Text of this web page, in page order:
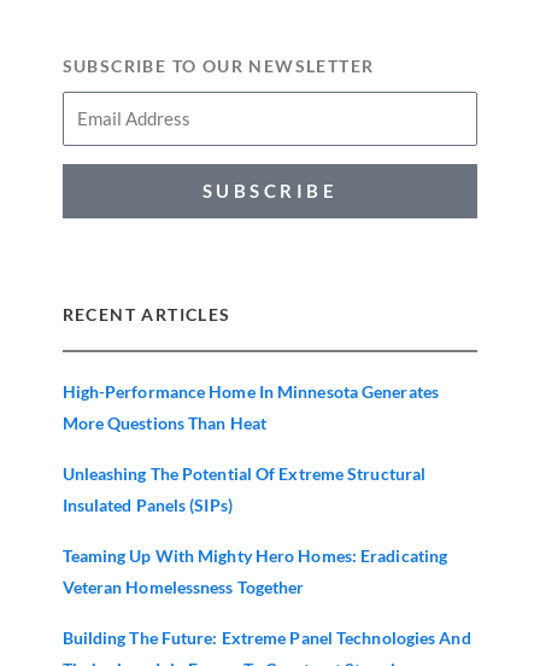
SUBSCRIBE TO OUR NEWSLETTER
SUBSCRIBE
RECENT ARTICLES
High-Performance Home In Minnesota Generates
More Questions Than Heat
Unleashing The Potential Of Extreme Structural
Insulated Panels (SIPs)
Teaming Up With Mighty Hero Homes: Eradicating
Veteran Homelessness Together
Building The Future: Extreme Panel Technologies And